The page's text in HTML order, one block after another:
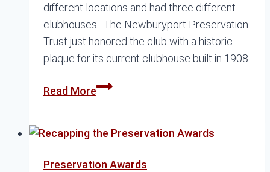
different locations and had three different
clubhouses. The Newburyport Preservation
Trust just honored the club with a historic
plaque for its current clubhouse built in 1908.
Read MoreAmerican
Preservation Awards